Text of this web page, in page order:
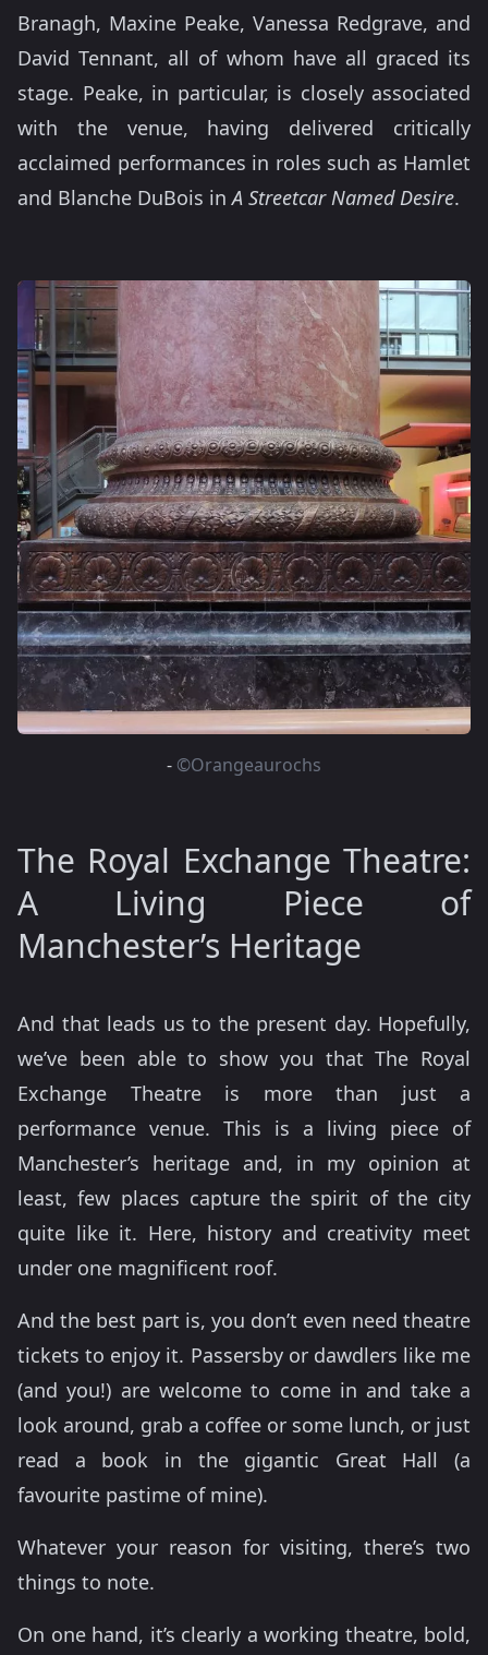
Branagh, Maxine Peake, Vanessa Redgrave, and
David Tennant, all of whom have all graced its
stage. Peake, in particular, is closely associated
with the venue, having delivered critically
acclaimed performances in roles such as Hamlet
and Blanche DuBois inA Streetcar Named Desire.
- ©Orangeaurochs
The Royal Exchange Theatre:
A Living Piece of
Manchester’s Heritage
And that leads us to the present day. Hopefully,
we’ve been able to show you that The Royal
Exchange Theatre is more than just a
performance venue. This is a living piece of
Manchester’s heritage and, in my opinion at
least, few places capture the spirit of the city
quite like it. Here, history and creativity meet
under one magnificent roof.
And the best part is, you don’t even need theatre
tickets to enjoy it. Passersby or dawdlers like me
(and you!) are welcome to come in and take a
look around, grab a coffee or some lunch, or just
read a book in the gigantic Great Hall (a
favourite pastime of mine).
Whatever your reason for visiting, there’s two
things to note.
On one hand, it’s clearly a working theatre, bold,